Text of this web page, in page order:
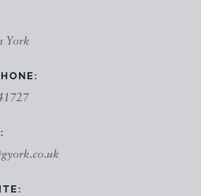
York